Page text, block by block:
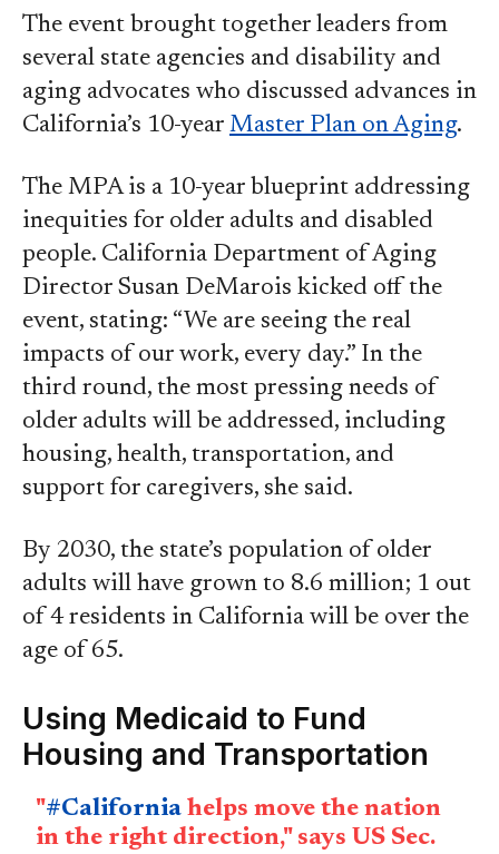
The event brought together leaders from
several state agencies and disability and
aging advocates who discussed advances in
California’s 10-year Master Plan on Aging.
The MPA is a 10-year blueprint addressing
inequities for older adults and disabled
people. California Department of Aging
Director Susan DeMarois kicked off the
event, stating: “We are seeing the real
impacts of our work, every day.” In the
third round, the most pressing needs of
older adults will be addressed, including
housing, health, transportation, and
support for caregivers, she said.
By 2030, the state’s population of older
adults will have grown to 8.6 million; 1 out
of 4 residents in California will be over the
age of 65.
Using Medicaid to Fund
Housing and Transportation
"#California helps move the nation
in the right direction," says US Sec.